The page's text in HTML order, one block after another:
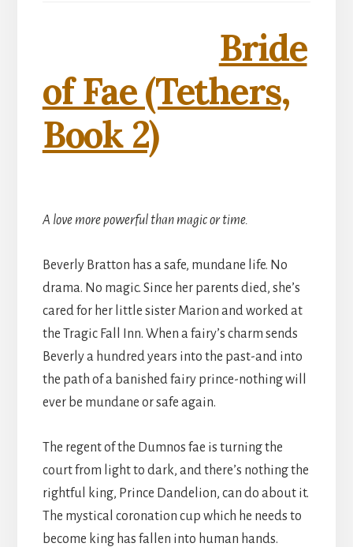
Bride
of Fae (Tethers,
Book 2)
A love more powerful than magic or time.
Beverly Bratton has a safe, mundane life. No
drama. No magic. Since her parents died, she’s
cared for her little sister Marion and worked at
the Tragic Fall Inn. When a fairy’s charm sends
Beverly a hundred years into the past-and into
the path of a banished fairy prince-nothing will
ever be mundane or safe again.
The regent of the Dumnos fae is turning the
court from light to dark, and there’s nothing the
rightful king, Prince Dandelion, can do about it.
The mystical coronation cup which he needs to
become king has fallen into human hands.